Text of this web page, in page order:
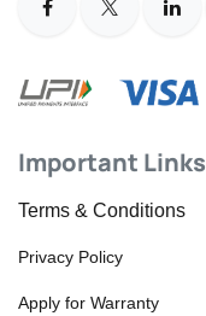
Important Links
Terms & Conditions
Privacy Policy
Apply for Warranty